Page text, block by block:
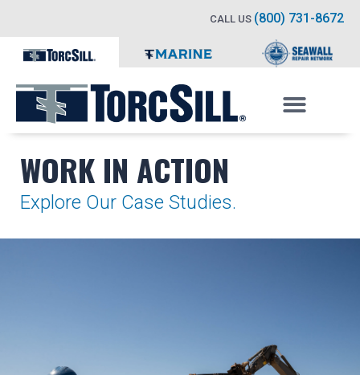
CALL US (800) 731-8672
WORK IN ACTION
Explore Our Case Studies.